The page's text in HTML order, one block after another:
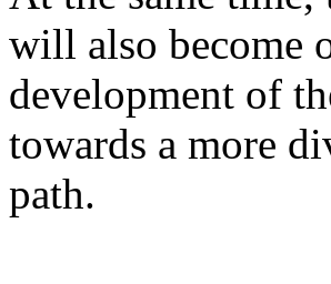
will also become
development of
towards a more
path.